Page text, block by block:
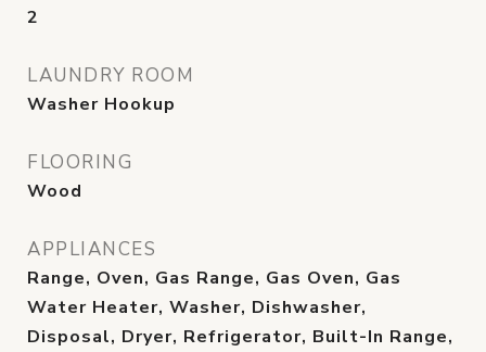
2
LAUNDRY ROOM
Washer Hookup
FLOORING
Wood
APPLIANCES
Range, Oven, Gas Range, Gas Oven, Gas
Water Heater, Washer, Dishwasher,
Disposal, Dryer, Refrigerator, Built-In Range,